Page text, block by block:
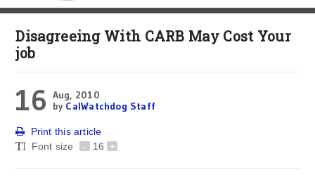
Disagreeing With CARB May Cost Your
job
16 Aug, 2010
by CalWatchdog Staff
Print this article
Font size
- 16 +